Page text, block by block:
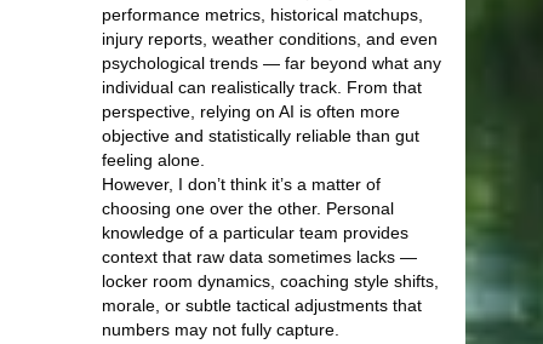
performance metrics, historical matchups,
injury reports, weather conditions, and even
psychological trends — far beyond what any
individual can realistically track. From that
perspective, relying on AI is often more
objective and statistically reliable than gut
feeling alone.
However, I don’t think it’s a matter of
choosing one over the other. Personal
knowledge of a particular team provides
context that raw data sometimes lacks —
locker room dynamics, coaching style shifts,
morale, or subtle tactical adjustments that
numbers may not fully capture.